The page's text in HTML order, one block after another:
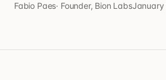
Fabio Paes· Founder, Bion LabsJanuary